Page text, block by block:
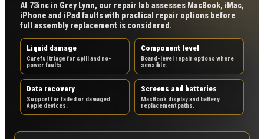
At 73inc in Grey Lynn, our repair lab assesses MacBook, iMac,
iPhone and iPad faults with practical repair options before
full assembly replacement is considered.
Liquid damage
Careful triage for spill and no-
power faults.
Component level
Board-level repair options where
sensible.
Data recovery
Support for failed or damaged
Apple devices.
Screens and batteries
MacBook display and battery
replacement paths.